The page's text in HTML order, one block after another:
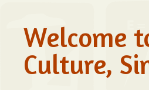
Welcome
Culture,